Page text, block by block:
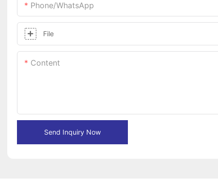
Phone/whatsApp
File
Content
Send Inquiry Now